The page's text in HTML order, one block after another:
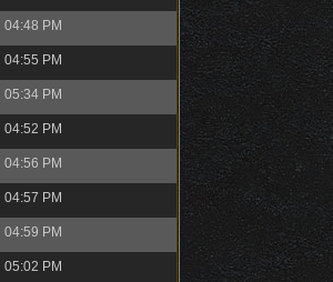
04:48 PM
04:55 PM
05:34 PM
04:52 PM
04:56 PM
04:57 PM
04:59 PM
05:02 PM